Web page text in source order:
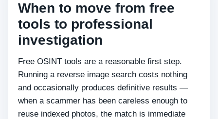
When to move from free
tools to professional
investigation
Free OSINT tools are a reasonable first step.
Running a reverse image search costs nothing
and occasionally produces definitive results —
when a scammer has been careless enough to
reuse indexed photos, the match is immediate